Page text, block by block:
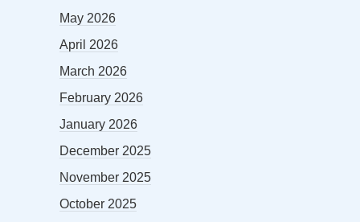
May 2026
April 2026
March 2026
February 2026
January 2026
December 2025
November 2025
October 2025